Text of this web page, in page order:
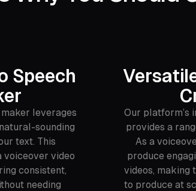
Speech
leverages
sounding
text. This
video
consistent,
needing
Our platform’s
provides a
As a
produce
videos, making
to produce at